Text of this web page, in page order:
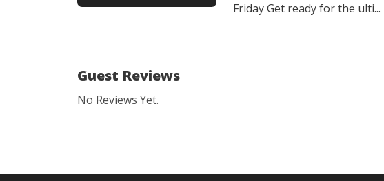
Friday Get ready for the ulti...
Guest Reviews
No Reviews Yet.